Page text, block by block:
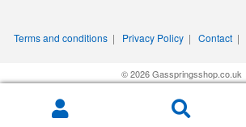
Terms and conditions | Privacy Policy | Contact |
© 2026 Gasspringsshop.co.uk